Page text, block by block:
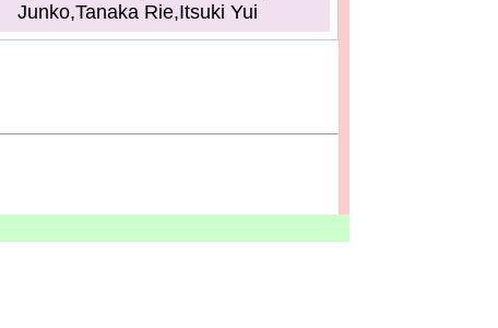
Junko,Tanaka Rie,Itsuki Yui